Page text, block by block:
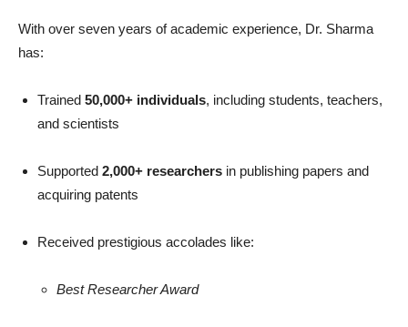
With over seven years of academic experience, Dr. Sharma
has:
Trained 50,000+ individuals, including students, teachers,
and scientists
Supported 2,000+ researchers in publishing papers and
acquiring patents
Received prestigious accolades like:
Best Researcher Award